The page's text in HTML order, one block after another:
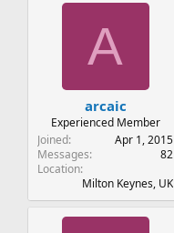
A
arcaic
Experienced Member
Joined
Apr 1, 2015
Messages
82
Location
Milton Keynes, UK